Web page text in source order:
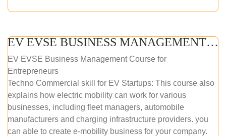
EV EVSE BUSINESS MANAGEMENT (ONLINE COURSE)
EV EVSE Business Management Course for
Entrepreneurs
Techno Commercial skill for EV Startups: This course also
explains how electric mobility can work for various
businesses, including fleet managers, automobile
manufacturers and charging infrastructure providers. you
can able to create e-mobility business for your company.